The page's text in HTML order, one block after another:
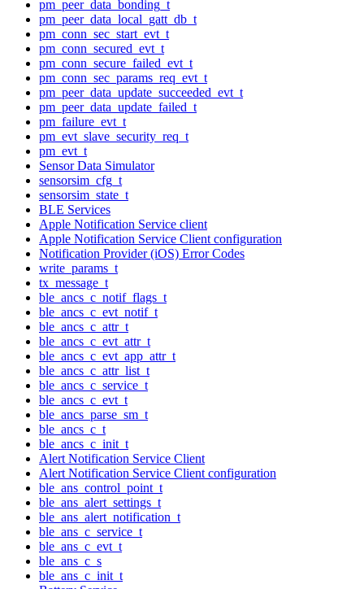
pm_peer_data_bonding_t
pm_peer_data_local_gatt_db_t
pm_conn_sec_start_evt_t
pm_conn_secured_evt_t
pm_conn_secure_failed_evt_t
pm_conn_sec_params_req_evt_t
pm_peer_data_update_succeeded_evt_t
pm_peer_data_update_failed_t
pm_failure_evt_t
pm_evt_slave_security_req_t
pm_evt_t
Sensor Data Simulator
sensorsim_cfg_t
sensorsim_state_t
BLE Services
Apple Notification Service client
Apple Notification Service Client configuration
Notification Provider (iOS) Error Codes
write_params_t
tx_message_t
ble_ancs_c_notif_flags_t
ble_ancs_c_evt_notif_t
ble_ancs_c_attr_t
ble_ancs_c_evt_attr_t
ble_ancs_c_evt_app_attr_t
ble_ancs_c_attr_list_t
ble_ancs_c_service_t
ble_ancs_c_evt_t
ble_ancs_parse_sm_t
ble_ancs_c_t
ble_ancs_c_init_t
Alert Notification Service Client
Alert Notification Service Client configuration
ble_ans_control_point_t
ble_ans_alert_settings_t
ble_ans_alert_notification_t
ble_ans_c_service_t
ble_ans_c_evt_t
ble_ans_c_s
ble_ans_c_init_t